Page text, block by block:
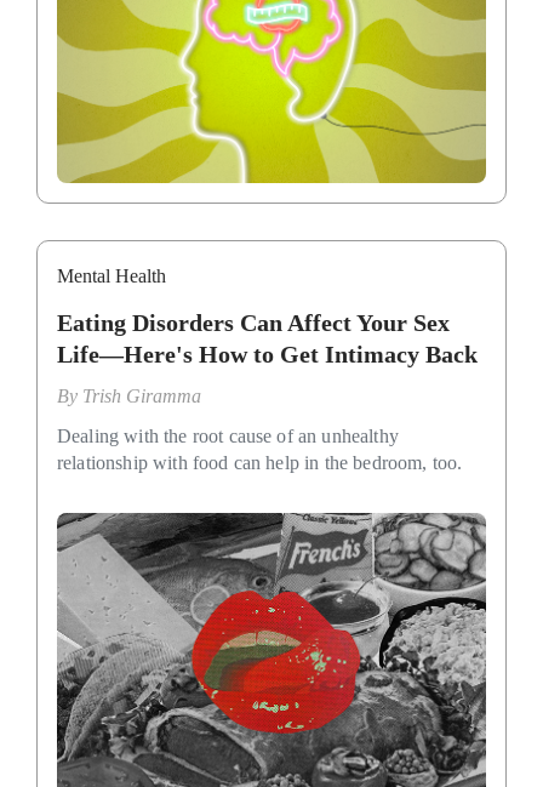
Mental Health
Eating Disorders Can Affect Your Sex
Life—Here's How to Get Intimacy Back
By Trish Giramma
Dealing with the root cause of an unhealthy
relationship with food can help in the bedroom, too.